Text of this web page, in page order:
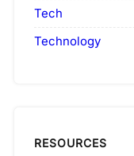
Tech
Technology
RESOURCES